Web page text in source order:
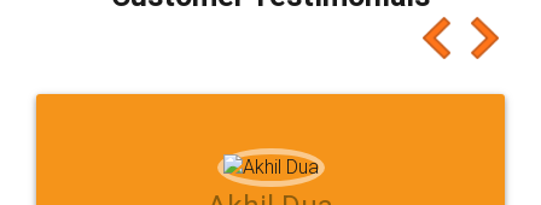
which I liked alot 😋 I would recommend people
to at least give it a try, you'll like it for sure 👌